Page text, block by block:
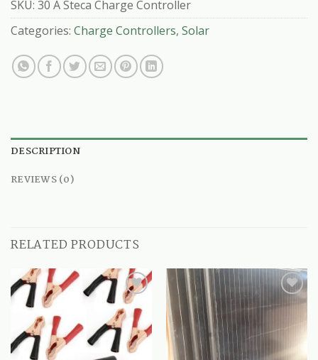
SKU: 30 A Steca Charge Controller
Categories: Charge Controllers, Solar
DESCRIPTION
REVIEWS (0)
RELATED PRODUCTS